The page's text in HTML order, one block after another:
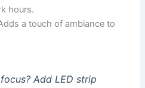
hours.
a touch of ambiance to
Add LED strip